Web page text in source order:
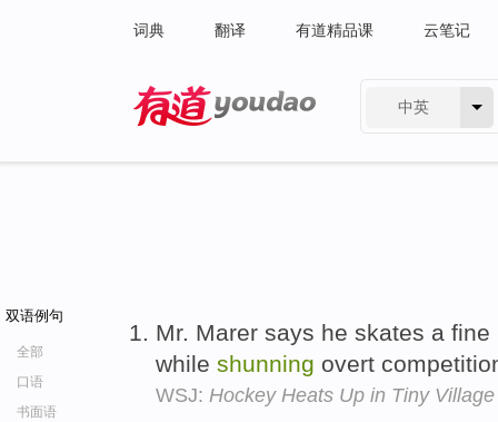
词典 翻译 有道精品课 云笔记
中英
双语例句
全部
口语
书面语
Mr. Marer says he skates a
while shunning overt
WSJ: Hockey Heats Up in Tiny